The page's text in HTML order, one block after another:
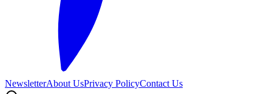
NewsletterAbout UsPrivacy PolicyContact Us